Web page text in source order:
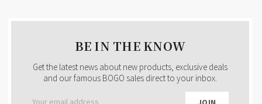
BE IN THE KNOW
Get the latest news about new products, exclusive deals
and our famous BOGO sales direct to your inbox.
Email